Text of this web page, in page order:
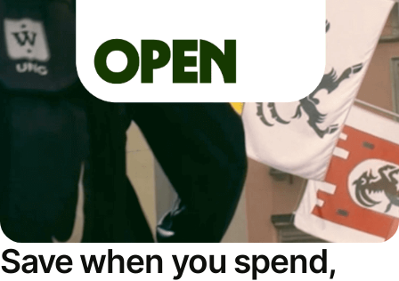
Save when you spend,